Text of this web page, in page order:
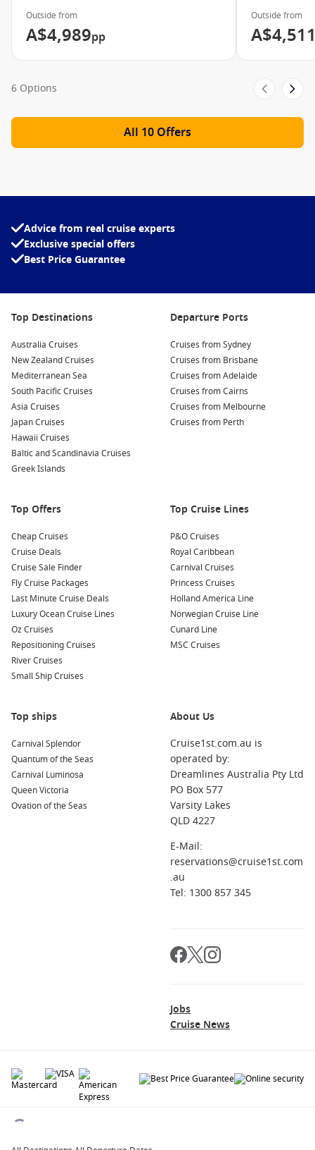
Outside from
A$4,989pp
Outside from
6 Options
All 10 Offers
Advice from real cruise experts
Exclusive special offers
Best Price Guarantee
Top Destinations
Australia Cruises
New Zealand Cruises
Mediterranean Sea
South Pacific Cruises
Asia Cruises
Japan Cruises
Hawaii Cruises
Baltic and Scandinavia Cruises
Greek Islands
Departure Ports
Cruises from Sydney
Cruises from Brisbane
Cruises from Adelaide
Cruises from Cairns
Cruises from Melbourne
Cruises from Perth
Top Offers
Cheap Cruises
Cruise Deals
Cruise Sale Finder
Fly Cruise Packages
Last Minute Cruise Deals
Luxury Ocean Cruise Lines
Oz Cruises
Repositioning Cruises
River Cruises
Small Ship Cruises
Top Cruise Lines
P&O Cruises
Royal Caribbean
Carnival Cruises
Princess Cruises
Holland America Line
Norwegian Cruise Line
Cunard Line
MSC Cruises
Top ships
Carnival Splendor
Quantum of the Seas
Carnival Luminosa
Queen Victoria
Ovation of the Seas
About Us
Cruise1st.com.au is
operated by:
Dreamlines Australia Pty Ltd
PO Box 577
Varsity Lakes
QLD 4227
E-Mail:
reservations@cruise1st.com
.au
Tel: 1300 857 345
Jobs
Cruise News